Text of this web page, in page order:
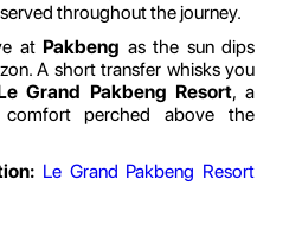
throughout the journey.
at Pakbeng as the sun dips
A short transfer whisks you
Grand Pakbeng Resort, a
perched above the
Le Grand Pakbeng Resort